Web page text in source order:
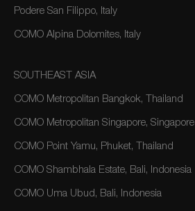
Podere San Filippo, Italy
COMO Alpina Dolomites, Italy
SOUTHEAST ASIA
COMO Metropolitan Bangkok, Thailand
COMO Metropolitan Singapore, Singapore
COMO Point Yamu, Phuket, Thailand
COMO Shambhala Estate, Bali, Indonesia
COMO Uma Ubud, Bali, Indonesia